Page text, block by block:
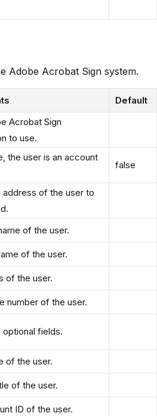
Adobe Acrobat Sign system.
Default
Acrobat Sign
to use.
the user is an account
false
address of the user to
of the user.
of the user.
of the user.
number of the user.
optional fields.
of the user.
of the user.
ID of the user.